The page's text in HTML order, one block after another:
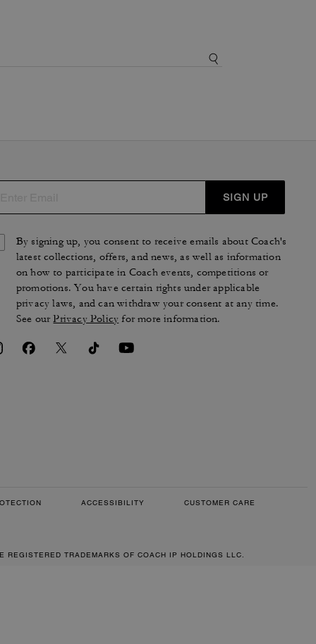
SIGN UP
By signing up, you consent to receive emails about Coach's
latest collections, offers, and news, as well as information
on how to participate in Coach events, competitions or
promotions. You have certain rights under applicable
privacy laws, and can withdraw your consent at any time.
See ourPrivacy Policy for more information.
ACCESSIBILITY CUSTOMER CARE
TRADEMARKS OF COACH IP HOLDINGS LLC.